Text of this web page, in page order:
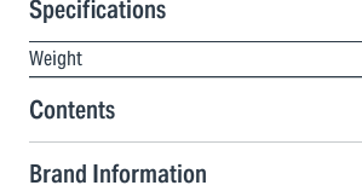
Specifications
Weight
Contents
Brand Information